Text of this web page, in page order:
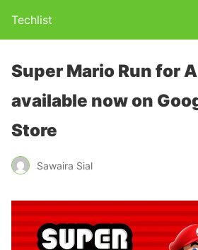
Techlist
Super Mario Run for
available now on
Store
Sawaira Sial